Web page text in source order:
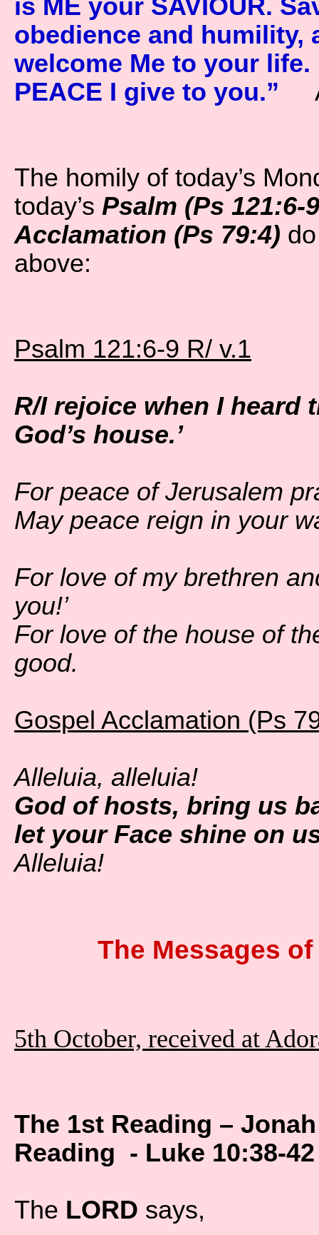
obedience and humility,
welcome Me to your
PEACE I give to you.”
The homily of today’s
today’s Psalm (Ps 121:6-
Acclamation (Ps 79:4)
above:
Psalm 121:6-9 R/ v.1
R/I rejoice when I heard
God’s house.’
For peace of Jerusalem
May peace reign in your
For love of my brethren
you!’
For love of the house of
good.
Gospel Acclamation (Ps
Alleluia, alleluia!
God of hosts, bring us
let your Face shine on
Alleluia!
The Messages
5th October, received at
The 1st Reading –
Reading - Luke 10:38-42
The LORD says,